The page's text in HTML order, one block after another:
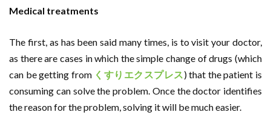
Medical treatments
The first, as has been said many times, is to visit your doctor,
as there are cases in which the simple change of drugs (which
can be getting from くすりエクスプレス ) that the patient is
consuming can solve the problem. Once the doctor identifies
the reason for the problem, solving it will be much easier.